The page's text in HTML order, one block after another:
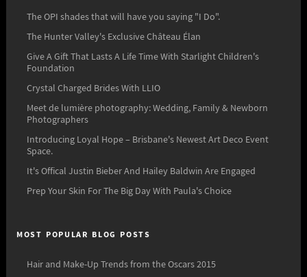
The OPI shades that will have you saying "I Do".
The Hunter Valley's Exclusive Château Élan
Give A Gift That Lasts A Life Time With Starlight Children's
Foundation
Crystal Charged Brides With LLIO
Meet de lumière photography: Wedding, Family & Newborn
Photographers
Introducing Loyal Hope – Brisbane's Newest Art Deco Event
Space.
It's Offical Justin Bieber And Hailey Baldwin Are Engaged
Prep Your Skin For The Big Day With Paula's Choice
MOST POPULAR BLOG POSTS
Hair and Make-Up Trends from the Oscars 2015